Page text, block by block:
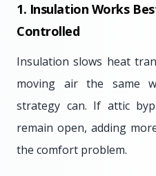
1. Insulation Works
Controlled
Insulation slows heat
moving air the same
strategy can. If attic
remain open, adding
the comfort problem.